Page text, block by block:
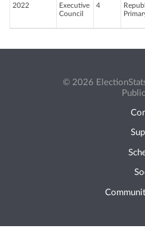
2022
Executive
Council
4
© 2026